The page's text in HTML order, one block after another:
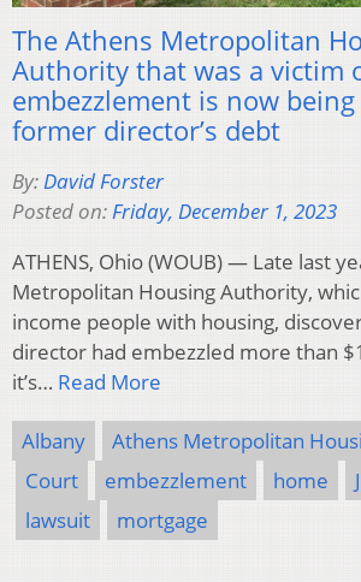
The Athens Metropolitan
Authority that was a victim
embezzlement is now
former director’s debt
By:David Forster
Posted on:Friday, December 1, 2023
ATHENS, Ohio (WOUB) — Late last
Metropolitan Housing Authority,
income people with housing,
director had embezzled more than
it’s… Read More
Albany
Athens Metropolitan
Court
embezzlement home
lawsuit
mortgage